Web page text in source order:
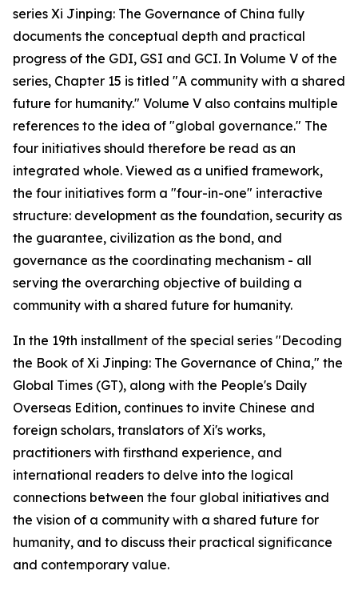
series Xi Jinping: The Governance of China fully
documents the conceptual depth and practical
progress of the GDI, GSI and GCI. In Volume V of the
series, Chapter 15 is titled "A community with a shared
future for humanity." Volume V also contains multiple
references to the idea of "global governance." The
four initiatives should therefore be read as an
integrated whole. Viewed as a unified framework,
the four initiatives form a "four-in-one" interactive
structure: development as the foundation, security as
the guarantee, civilization as the bond, and
governance as the coordinating mechanism - all
serving the overarching objective of building a
community with a shared future for humanity.
In the 19th installment of the special series "Decoding
the Book of Xi Jinping: The Governance of China," the
Global Times (GT), along with the People's Daily
Overseas Edition, continues to invite Chinese and
foreign scholars, translators of Xi's works,
practitioners with firsthand experience, and
international readers to delve into the logical
connections between the four global initiatives and
the vision of a community with a shared future for
humanity, and to discuss their practical significance
and contemporary value.